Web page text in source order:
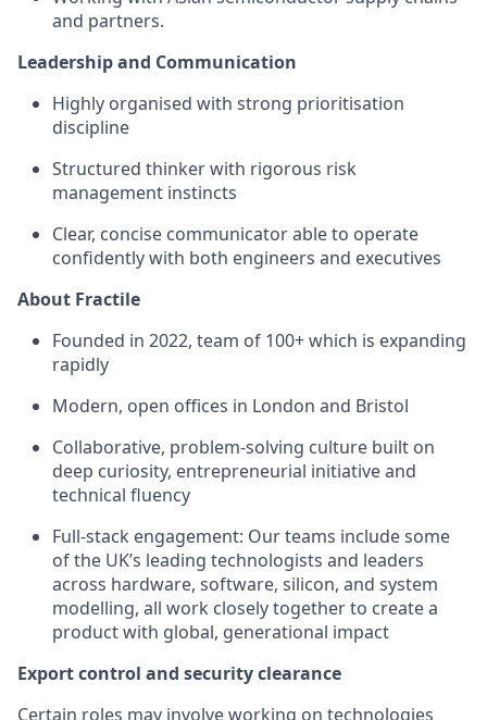
and partners.
Leadership and Communication
Highly organised with strong prioritisation
discipline
Structured thinker with rigorous risk
management instincts
Clear, concise communicator able to operate
confidently with both engineers and executives
About Fractile
Founded in 2022, team of 100+ which is expanding
rapidly
Modern, open offices in London and Bristol
Collaborative, problem-solving culture built on
deep curiosity, entrepreneurial initiative and
technical fluency
Full-stack engagement: Our teams include some
of the UK’s leading technologists and leaders
across hardware, software, silicon, and system
modelling, all work closely together to create a
product with global, generational impact
Export control and security clearance
Certain roles may involve working on technologies